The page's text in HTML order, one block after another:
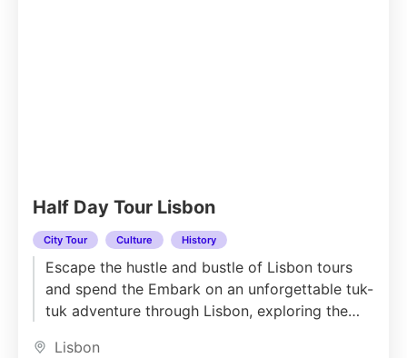
Half Day Tour Lisbon
City Tour Culture History
Escape the hustle and bustle of Lisbon tours
and spend the Embark on an unforgettable tuk-
tuk adventure through Lisbon, exploring the
Lisbon